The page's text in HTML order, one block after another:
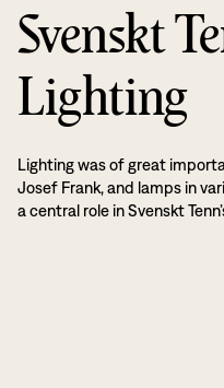
Svenskt
Lighting
Lighting was of great
Josef Frank, and lamps in
a central role in Svenskt